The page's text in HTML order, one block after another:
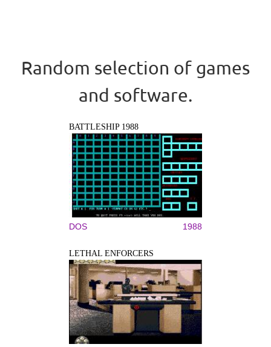
Random selection of games
and software.
BATTLESHIP 1988
DOS 1988
LETHAL ENFORCERS